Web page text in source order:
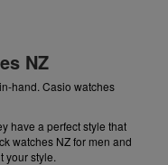
NZ
hand. Casio watches
have a perfect style that
watches NZfor men and
your style.